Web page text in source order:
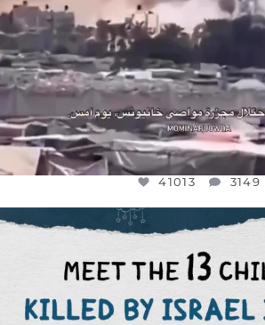
41013 3149
DEAR FRIENDS,
THIS IS THE REASON WHY
AUG 1
7024 1157